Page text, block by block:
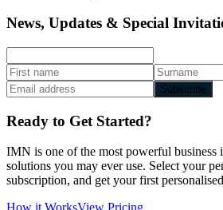
News, Updates & Special
Subscribe
Ready to Get Started?
IMN is one of the most powerful business
solutions you may ever use. Select your
subscription, and get your first